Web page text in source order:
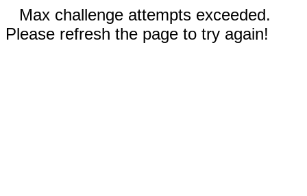
Max challenge attempts exceeded.
Please refresh the page to try again!